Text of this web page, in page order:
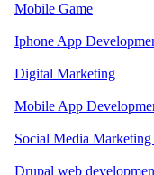
Mobile Game
Iphone App
Digital Marketing
Mobile App
Social Media Marketing
Drupal web